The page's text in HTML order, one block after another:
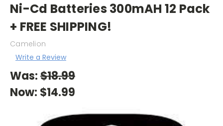
Ni-Cd Batteries 300mAH 12 Pack
+ FREE SHIPPING!
Camelion
Write a Review
Was:$18.99
Now: $14.99